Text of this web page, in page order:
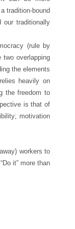
tradition-bound
our traditionally
(rule by
overlapping
the elements
heavily on
the freedom to
is that of
motivation
workers to
it” more than